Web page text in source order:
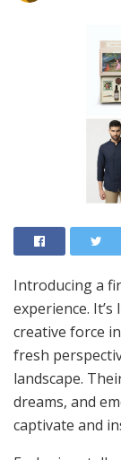
Introducing a
experience.
creative force
fresh
landscape.
dreams, and
captivate and